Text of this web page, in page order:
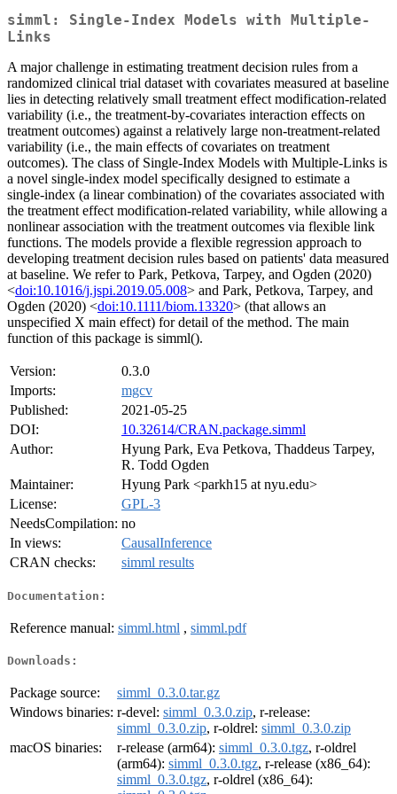
simml: Single-Index Models with Multiple-
Links
A major challenge in estimating treatment decision rules from a
randomized clinical trial dataset with covariates measured at baseline
lies in detecting relatively small treatment effect modification-related
variability (i.e., the treatment-by-covariates interaction effects on
treatment outcomes) against a relatively large non-treatment-related
variability (i.e., the main effects of covariates on treatment
outcomes). The class of Single-Index Models with Multiple-Links is
a novel single-index model specifically designed to estimate a
single-index (a linear combination) of the covariates associated with
the treatment effect modification-related variability, while allowing a
nonlinear association with the treatment outcomes via flexible link
functions. The models provide a flexible regression approach to
developing treatment decision rules based on patients' data measured
at baseline. We refer to Park, Petkova, Tarpey, and Ogden (2020)
<doi:10.1016/j.jspi.2019.05.008> and Park, Petkova, Tarpey, and
Ogden (2020) <doi:10.1111/biom.13320> (that allows an
unspecified X main effect) for detail of the method. The main
function of this package is simml().
Version:
0.3.0
Imports:
mgcv
Published:
2021-05-25
DOI:
10.32614/CRAN.package.simml
Author:
Hyung Park, Eva Petkova, Thaddeus Tarpey,
R. Todd Ogden
Maintainer:
Hyung Park <parkh15 at nyu.edu>
License:
GPL-3
NeedsCompilation: no
In views:
CausalInference
CRAN checks:
simml results
Documentation:
Reference manual: simml.html , simml.pdf
Downloads:
Package source:
simml_0.3.0.tar.gz
Windows binaries: r-devel: simml_0.3.0.zip, r-release:
simml_0.3.0.zip, r-oldrel: simml_0.3.0.zip
macOS binaries:
r-release (arm64): simml_0.3.0.tgz, r-oldrel
(arm64): simml_0.3.0.tgz, r-release (x86_64):
simml_0.3.0.tgz, r-oldrel (x86_64):